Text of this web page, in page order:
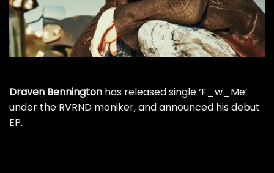
Draven Bennington has released single ‘F_w_Me’
under the RVRND moniker, and announced his debut
EP.